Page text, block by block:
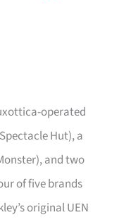
operated
Hut), a
and two
of five brands
original UEN